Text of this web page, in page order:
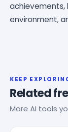
achievements,
environment,
KEEP
Related
More AI tools